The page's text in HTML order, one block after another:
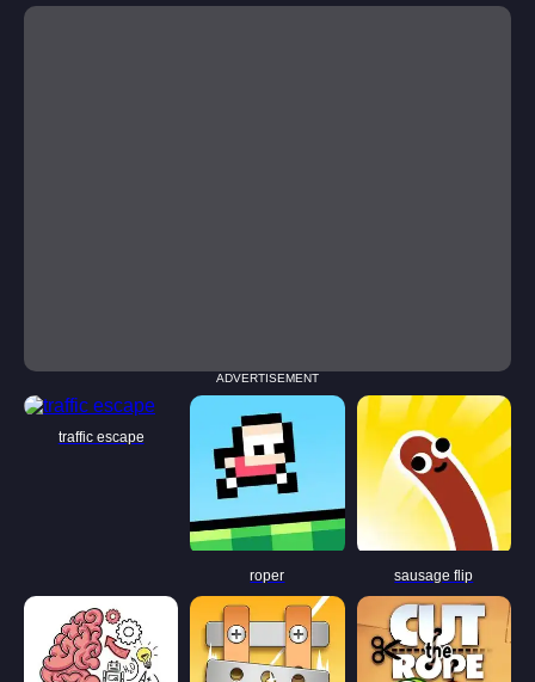
ADVERTISEMENT
traffic escape
roper sausage flip